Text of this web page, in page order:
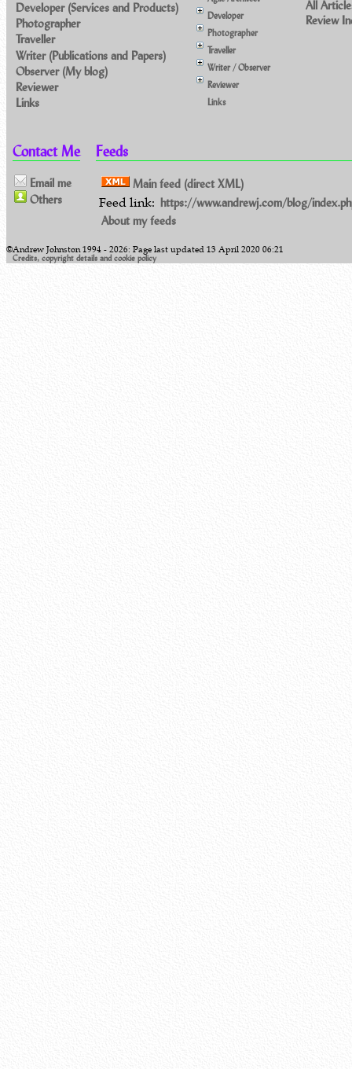
Developer (Services and Products)
Photographer
Traveller
Writer (Publications and Papers)
Observer (My blog)
Reviewer
Links
Developer
Photographer
Traveller
Writer / Observer
Reviewer
Links
All
Review
Contact Me
Email me
Others
Feeds
Main feed (direct XML)
Feed link: https://www.andrewj.com/blog/
About my feeds
©Andrew Johnston 1994 - 2026: Page last updated 13 April 2020 06:21
Credits, copyright details and cookie policy